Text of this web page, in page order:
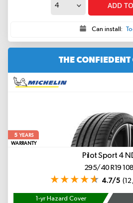
ADD
Can install:
THE CONFIEDENT
5YEARS
WARRANTY
Pilot Sport 4
295/40 R19
4.7/5
1-yr Hazard Cover